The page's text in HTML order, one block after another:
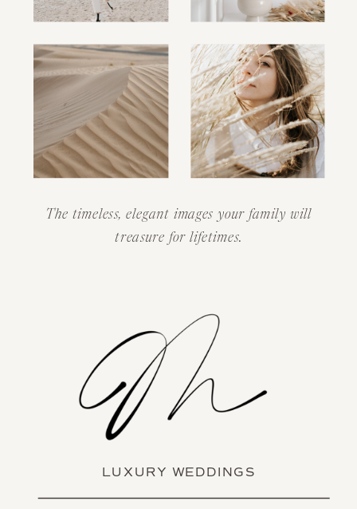
The timeless, elegant images your family will
treasure for lifetimes.
LUXURY WEDDINGS